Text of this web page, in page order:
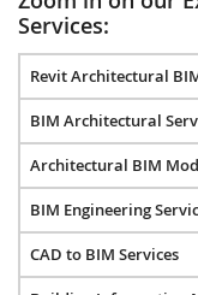
Services:
Revit Architectural
BIM Architectural
Architectural BIM
BIM Engineering
CAD to BIM Services